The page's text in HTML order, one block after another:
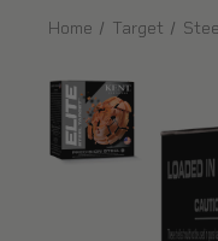
Home Target